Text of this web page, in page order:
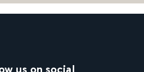
us on social